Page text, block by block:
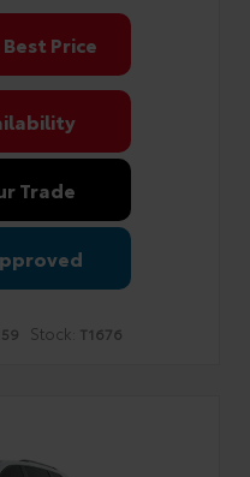
Price
Trade
Stock: T1676